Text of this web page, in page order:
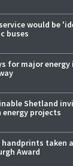
would be
buses
for major
Shetland
energy projects
handprints taken
Award